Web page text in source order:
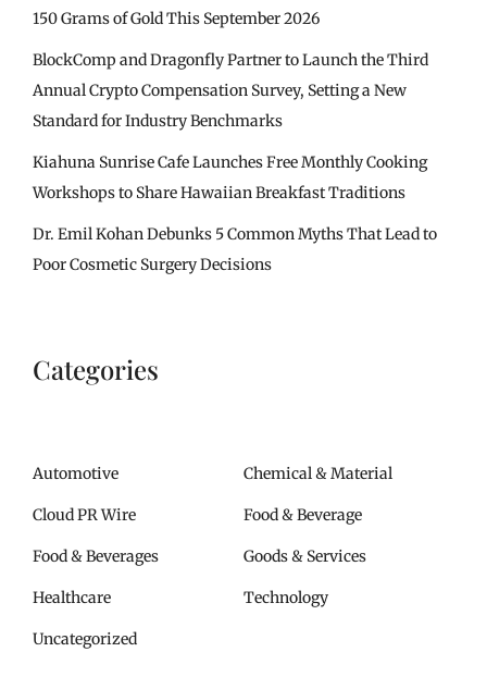
150 Grams of Gold This September 2026
BlockComp and Dragonfly Partner to Launch the Third
Annual Crypto Compensation Survey, Setting a New
Standard for Industry Benchmarks
Kiahuna Sunrise Cafe Launches Free Monthly Cooking
Workshops to Share Hawaiian Breakfast Traditions
Dr. Emil Kohan Debunks 5 Common Myths That Lead to
Poor Cosmetic Surgery Decisions
Categories
Automotive Chemical & Material
Cloud PR Wire Food & Beverage
Food & Beverages Goods & Services
Healthcare Technology
Uncategorized